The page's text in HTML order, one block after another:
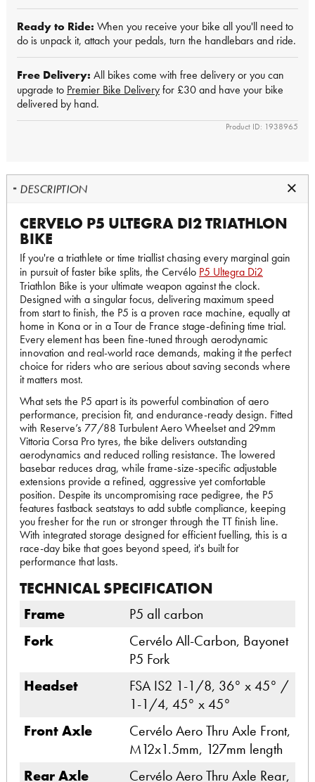
Ready to Ride: When you receive your bike all you'll need to
do is unpack it, attach your pedals, turn the handlebars and ride.
Free Delivery: All bikes come with free delivery or you can
upgrade to Premier Bike Deliveryfor £30 and have your bike
delivered by hand.
Product ID: 1938965
DESCRIPTION
CERVELO P5 ULTEGRA DI2 TRIATHLON
BIKE
If you're a triathlete or time triallist chasing every marginal gain
in pursuit of faster bike splits, the Cervélo P5 Ultegra Di2
Triathlon Bike is your ultimate weapon against the clock.
Designed with a singular focus, delivering maximum speed
from start to finish, the P5 is a proven race machine, equally at
home in Kona or in a Tour de France stage-defining time trial.
Every element has been fine-tuned through aerodynamic
innovation and real-world race demands, making it the perfect
choice for riders who are serious about saving seconds where
it matters most.
What sets the P5 apart is its powerful combination of aero
performance, precision fit, and endurance-ready design. Fitted
with Reserve’s 77/88 Turbulent Aero Wheelset and 29mm
Vittoria Corsa Pro tyres, the bike delivers outstanding
aerodynamics and reduced rolling resistance. The lowered
basebar reduces drag, while frame-size-specific adjustable
extensions provide a refined, aggressive yet comfortable
position. Despite its uncompromising race pedigree, the P5
features fastback seatstays to add subtle compliance, keeping
you fresher for the run or stronger through the TT finish line.
With integrated storage designed for efficient fuelling, this is a
race-day bike that goes beyond speed, it's built for
performance that lasts.
TECHNICAL SPECIFICATION
Frame
P5 all carbon
Fork
Cervélo All-Carbon, Bayonet
P5 Fork
Headset
FSA IS2 1-1/8, 36° x 45° /
1-1/4, 45° x 45°
Front Axle
Cervélo Aero Thru Axle Front,
M12x1.5mm, 127mm length
Rear Axle
Cervélo Aero Thru Axle Rear,